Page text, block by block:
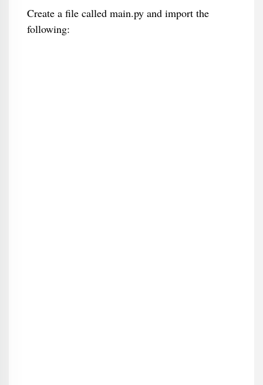
Create a file called main.py and import the
following: